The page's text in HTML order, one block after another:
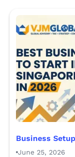
Business
June 25, 2026